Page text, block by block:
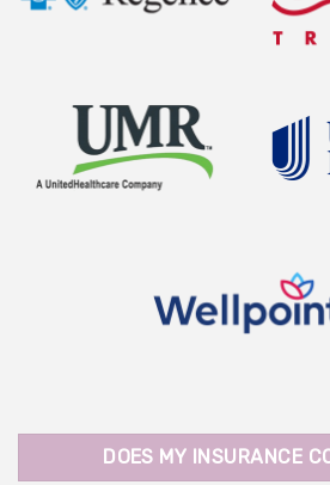
DOES MY INSURANCE